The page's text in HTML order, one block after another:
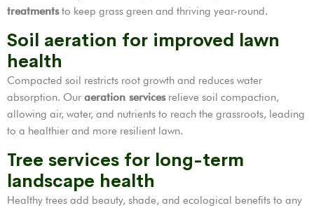
treatmentsto keep grass green and thriving year-round.
Soil aeration for improved lawn
health
Compacted soil restricts root growth and reduces water
absorption. Our aeration servicesrelieve soil compaction,
allowing air, water, and nutrients to reach the grassroots, leading
to a healthier and more resilient lawn.
Tree services for long-term
landscape health
Healthy trees add beauty, shade, and ecological benefits to any